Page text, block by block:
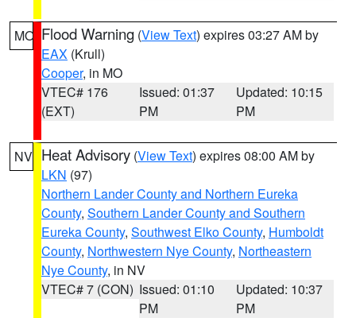
MO Flood Warning (View Text) expires 03:27 AM by
EAX (Krull)
Cooper, in MO
VTEC# 176
(EXT)
Issued: 01:37
PM
Updated: 10:15
PM
NV Heat Advisory (View Text) expires 08:00 AM by
LKN (97)
Northern Lander County and Northern Eureka
County, Southern Lander County and Southern
Eureka County, Southwest Elko County, Humboldt
County, Northwestern Nye County, Northeastern
Nye County, in NV
VTEC# 7 (CON) Issued: 01:10
PM
Updated: 10:37
PM